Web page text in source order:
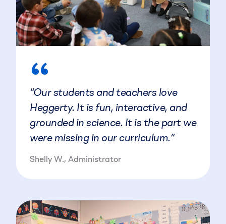
“
“Our students and teachers love
Heggerty. It is fun, interactive, and
grounded in science. It is the part we
were missing in our curriculum.”
Shelly W., Administrator